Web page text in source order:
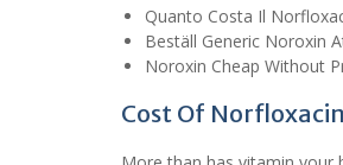
Quanto Costa Il
Beställ Generic Noroxin
Noroxin Cheap Without
Cost Of